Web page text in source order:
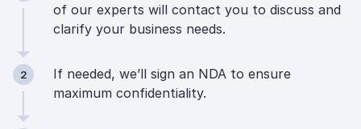
of our experts will contact you to discuss and
clarify your business needs.
2
If needed, we’ll sign an NDA to ensure
maximum confidentiality.